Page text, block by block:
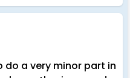
do a very minor part in